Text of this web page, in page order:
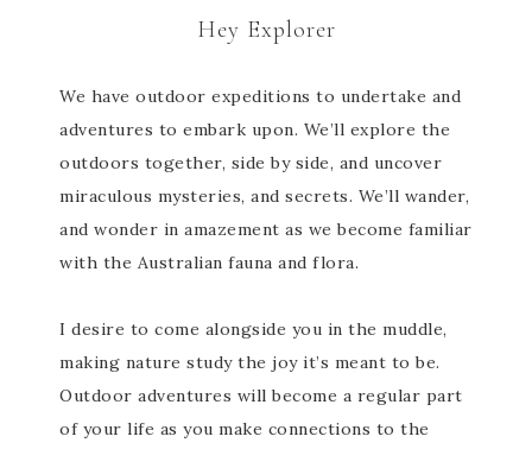
Hey Explorer
We have outdoor expeditions to undertake and
adventures to embark upon. We’ll explore the
outdoors together, side by side, and uncover
miraculous mysteries, and secrets. We’ll wander,
and wonder in amazement as we become familiar
with the Australian fauna and flora.
I desire to come alongside you in the muddle,
making nature study the joy it’s meant to be.
Outdoor adventures will become a regular part
of your life as you make connections to the